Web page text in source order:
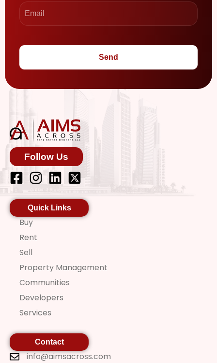
Send
Follow Us
Quick Links
Buy
Rent
Sell
Property Management
Communities
Developers
Services
Contact
info@aimsacross.com